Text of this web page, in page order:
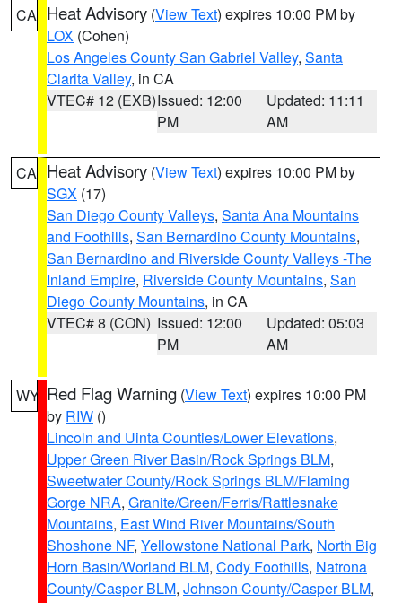
CA Heat Advisory (View Text) expires 10:00 PM by
LOX (Cohen)
Los Angeles County San Gabriel Valley, Santa
Clarita Valley, in CA
VTEC# 12 (EXB)Issued: 12:00
PM
Updated: 11:11
AM
CA Heat Advisory (View Text) expires 10:00 PM by
SGX (17)
San Diego County Valleys, Santa Ana Mountains
and Foothills, San Bernardino County Mountains,
San Bernardino and Riverside County Valleys -The
Inland Empire, Riverside County Mountains, San
Diego County Mountains, in CA
VTEC# 8 (CON) Issued: 12:00
PM
Updated: 05:03
AM
WY Red Flag Warning (View Text) expires 10:00 PM
by RIW ()
Lincoln and Uinta Counties/Lower Elevations,
Upper Green River Basin/Rock Springs BLM,
Sweetwater County/Rock Springs BLM/Flaming
Gorge NRA, Granite/Green/Ferris/Rattlesnake
Mountains, East Wind River Mountains/South
Shoshone NF, Yellowstone National Park, North Big
Horn Basin/Worland BLM, Cody Foothills, Natrona
County/Casper BLM, Johnson County/Casper BLM,